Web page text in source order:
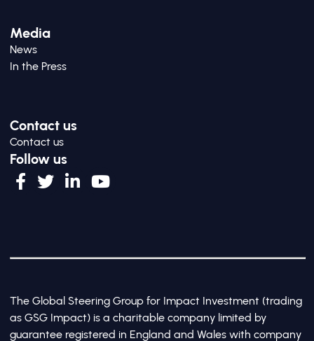
Media
News
In the Press
Contact us
Contact us
Follow us
The Global Steering Group for Impact Investment (trading
as GSG Impact) is a charitable company limited by
guarantee registered in England and Wales with company